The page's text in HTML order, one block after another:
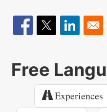
Free
Experiences